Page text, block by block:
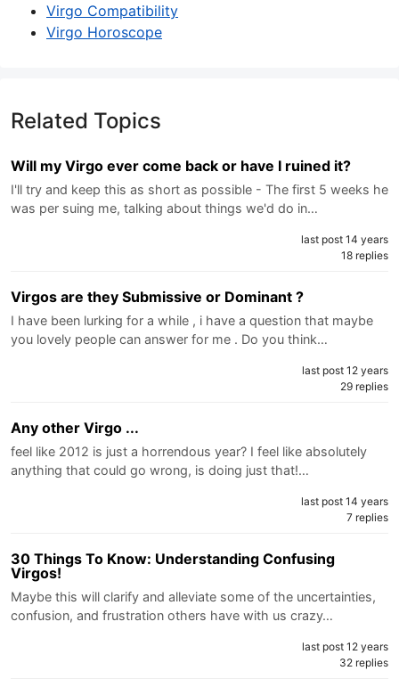
Virgo Compatibility
Virgo Horoscope
Related Topics
Will my Virgo ever come back or have I ruined it?
I'll try and keep this as short as possible - The first 5 weeks he
was per suing me, talking about things we'd do in…
last post 14 years
18 replies
Virgos are they Submissive or Dominant ?
I have been lurking for a while , i have a question that maybe
you lovely people can answer for me . Do you think…
last post 12 years
29 replies
Any other Virgo ...
feel like 2012 is just a horrendous year? I feel like absolutely
anything that could go wrong, is doing just that!…
last post 14 years
7 replies
30 Things To Know: Understanding Confusing
Virgos!
Maybe this will clarify and alleviate some of the uncertainties,
confusion, and frustration others have with us crazy…
last post 12 years
32 replies